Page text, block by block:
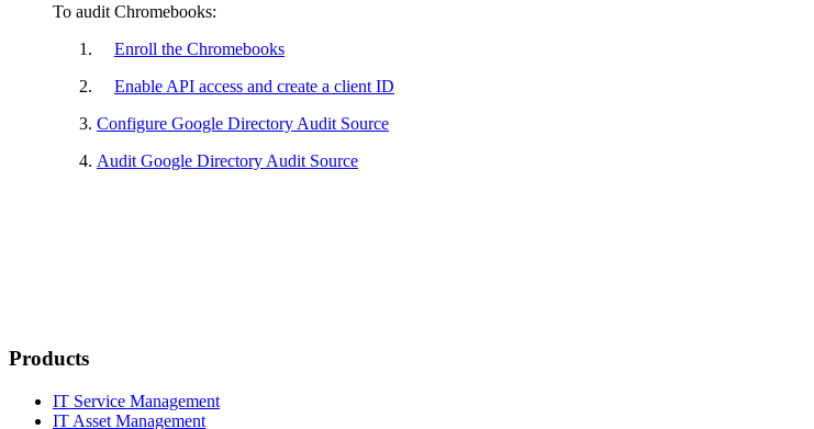
To audit Chromebooks:
Enroll the Chromebooks
Enable API access and create a client ID
Configure Google Directory Audit Source
Audit Google Directory Audit Source
Products
IT Service Management
IT Asset Management